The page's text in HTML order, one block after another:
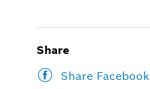
Share
Share Facebook